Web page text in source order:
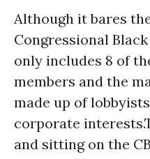
Although it bares
Congressional Black
only includes 8 of
members and the
made up of
corporate
and sitting on the